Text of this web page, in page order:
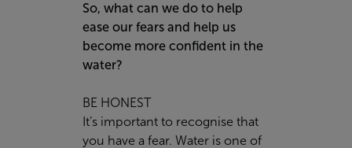
So, what can we do to help
ease our fears and help us
become more confident in the
water?
BE HONEST
It’s important to recognise that
you have a fear. Water is one of